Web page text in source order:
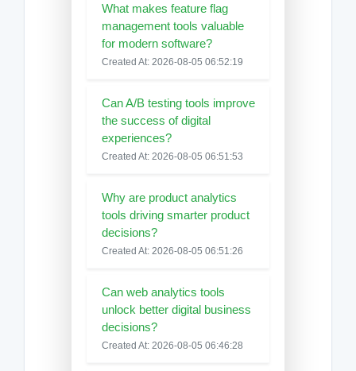
What makes feature flag
management tools valuable
for modern software?
Created At: 2026-08-05 06:52:19
Can A/B testing tools improve
the success of digital
experiences?
Created At: 2026-08-05 06:51:53
Why are product analytics
tools driving smarter product
decisions?
Created At: 2026-08-05 06:51:26
Can web analytics tools
unlock better digital business
decisions?
Created At: 2026-08-05 06:46:28